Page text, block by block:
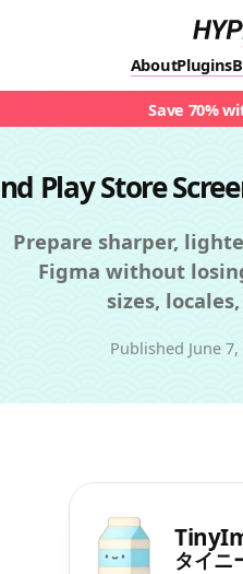
AboutPlugins
Save 70%
Play Store
Prepare sharper,
Figma without
sizes,
Published June
タイニ